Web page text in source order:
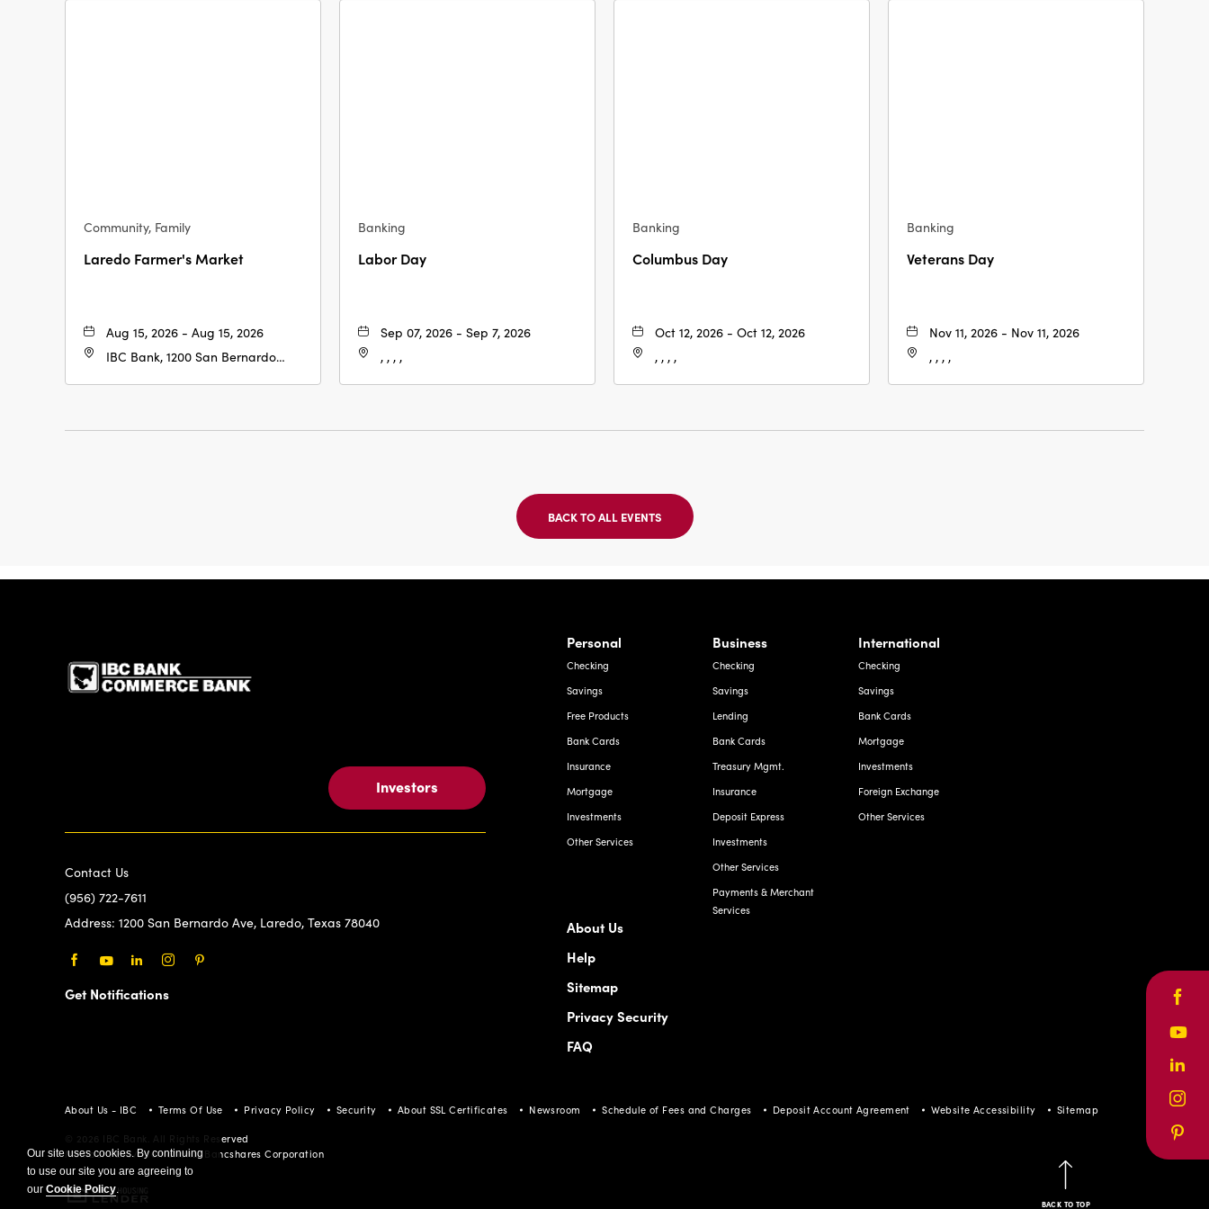
Our site uses cookies. By continuing
to use our site you are agreeing to
our Cookie Policy.
Community, Family
Laredo Farmer's Market
Aug 15, 2026 - Aug 15, 2026
IBC Bank, 1200 San Bernardo
Banking
Labor Day
Sep 07, 2026 - Sep 7, 2026
, , , ,
Banking
Columbus Day
Oct 12, 2026 - Oct 12, 2026
, , , ,
Banking
Veterans Day
Nov 11, 2026 - Nov 11, 2026
, , , ,
BACK TO ALL EVENTS
CLICK
ON
TO
IBC Bank,1200 San Bernardo Ave, Laredo Texas
Investors
Contact Us
(956) 722-7611
Address: 1200 San Bernardo Ave, Laredo, Texas 78040
Get Notifications
Personal
Checking
Savings
Free Products
Bank Cards
Insurance
Mortgage
Investments
Other Services
Business
Checking
Savings
Lending
Bank Cards
Treasury Mgmt.
Insurance
Deposit Express
Investments
Other Services
Payments & Merchant
Services
International
Checking
Savings
Bank Cards
Mortgage
Investments
Foreign Exchange
Other Services
About Us
Help
Sitemap
Privacy Security
FAQ
About Us - IBC Terms Of Use Privacy Policy Security About SSL Certificates Newsroom Schedule of Fees and Charges Deposit Account Agreement Website Accessibility Sitemap
© 2026 IBC Bank. All Rights Reserved
Member FDIC/International Bancshares Corporation
BACK TO TOP